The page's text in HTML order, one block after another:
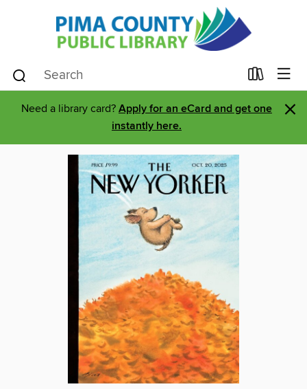
Need a library card? Apply for an eCard and get one
instantly here.
×